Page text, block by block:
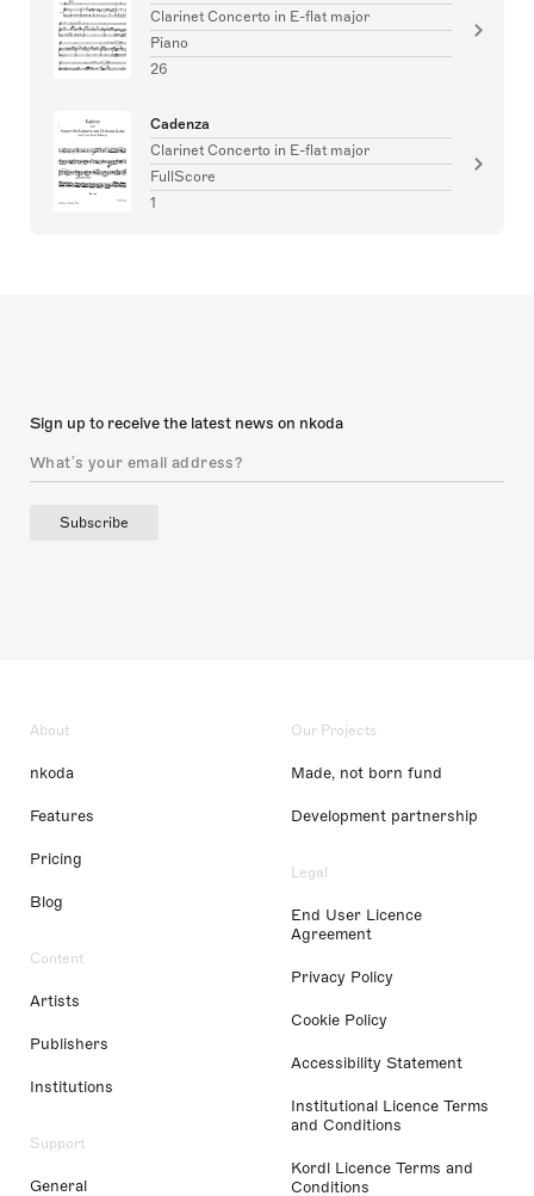
Clarinet Concerto in E-flat major
Piano
26
Cadenza
Clarinet Concerto in E-flat major
FullScore
1
Sign up to receive the latest news on nkoda
Subscribe
About
nkoda
Features
Pricing
Blog
Content
Artists
Publishers
Institutions
Support
General
Our Projects
Made, not born fund
Development partnership
Legal
End User Licence
Agreement
Privacy Policy
Cookie Policy
Accessibility Statement
Institutional Licence Terms
and Conditions
Kordl Licence Terms and
Conditions